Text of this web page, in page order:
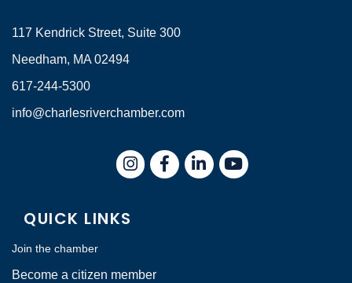
117 Kendrick Street, Suite 300
Needham, MA 02494
617-244-5300
info@charlesriverchamber.com
InstagramFacebookLinkedIn
QUICK LINKS
Join the chamber
Become a citizen member